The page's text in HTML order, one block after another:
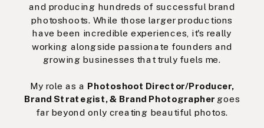
and producing hundreds of successful brand
photoshoots. While those larger productions
have been incredible experiences, it's really
working alongside passionate founders and
growing businesses that truly fuels me.
My role as a Photoshoot Director/Producer,
Brand Strategist, & Brand Photographergoes
far beyond only creating beautiful photos.